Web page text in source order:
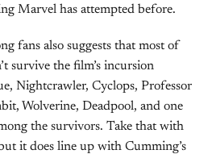
Marvel has attempted before.
fans also suggests that most of
survive the film’s incursion
Nightcrawler, Cyclops, Professor
Wolverine, Deadpool, and one
the survivors. Take that with
it does line up with Cumming’s